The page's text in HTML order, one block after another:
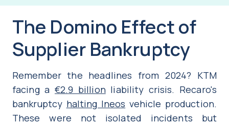
The Domino Effect of
Supplier Bankruptcy
Remember the headlines from 2024? KTM
facing a €2.9 billionliability crisis. Recaro's
bankruptcy halting Ineos vehicle production.
These were not isolated incidents but